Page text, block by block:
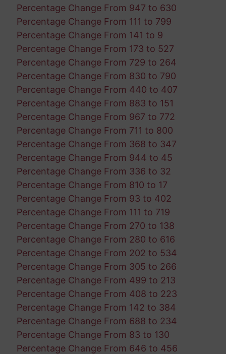
Percentage Change From 947 to 630
Percentage Change From 111 to 799
Percentage Change From 141 to 9
Percentage Change From 173 to 527
Percentage Change From 729 to 264
Percentage Change From 830 to 790
Percentage Change From 440 to 407
Percentage Change From 883 to 151
Percentage Change From 967 to 772
Percentage Change From 711 to 800
Percentage Change From 368 to 347
Percentage Change From 944 to 45
Percentage Change From 336 to 32
Percentage Change From 810 to 17
Percentage Change From 93 to 402
Percentage Change From 111 to 719
Percentage Change From 270 to 138
Percentage Change From 280 to 616
Percentage Change From 202 to 534
Percentage Change From 305 to 266
Percentage Change From 499 to 213
Percentage Change From 408 to 223
Percentage Change From 142 to 384
Percentage Change From 688 to 234
Percentage Change From 83 to 130
Percentage Change From 646 to 456